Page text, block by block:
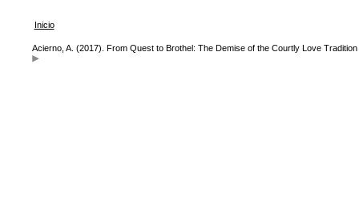
Inicio
Acierno, A. (2017). From Quest to Brothel: The Demise of the Courtly Love